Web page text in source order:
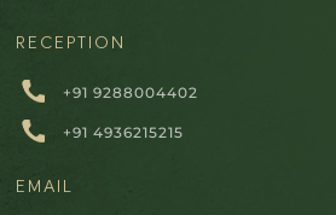
RECEPTION
+91 9288004402
+91 4936215215
EMAIL